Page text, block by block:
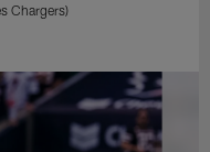
Chargers)